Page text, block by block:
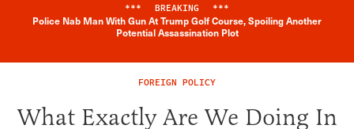
Breaking News Alert
*** BREAKING ***
Police Nab Man With Gun At Trump Golf Course, Spoiling Another
Potential Assassination Plot
FOREIGN POLICY
What Exactly Are We Doing In